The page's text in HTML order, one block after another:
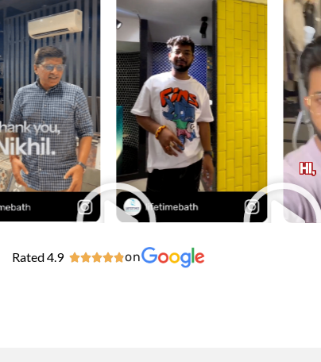
Rated 4.9 on